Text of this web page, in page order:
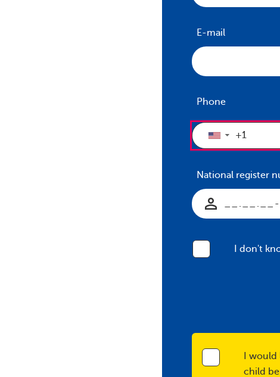
E-mail
Phone
▼
National register
I don't
I
child